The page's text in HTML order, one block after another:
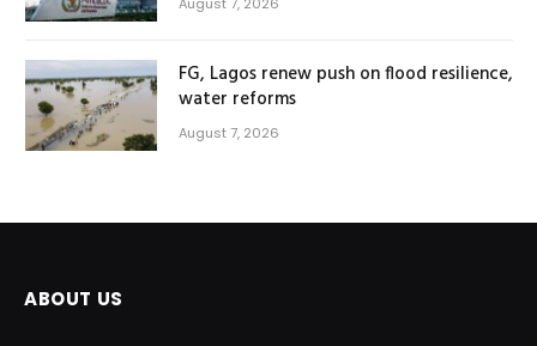
FG, Lagos renew push on flood resilience,
water reforms
August 7, 2026
ABOUT US